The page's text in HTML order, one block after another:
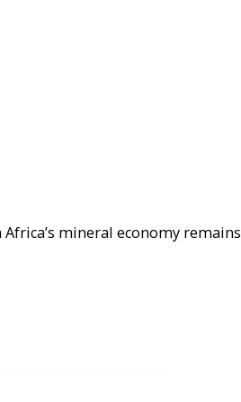
mineral economy remains